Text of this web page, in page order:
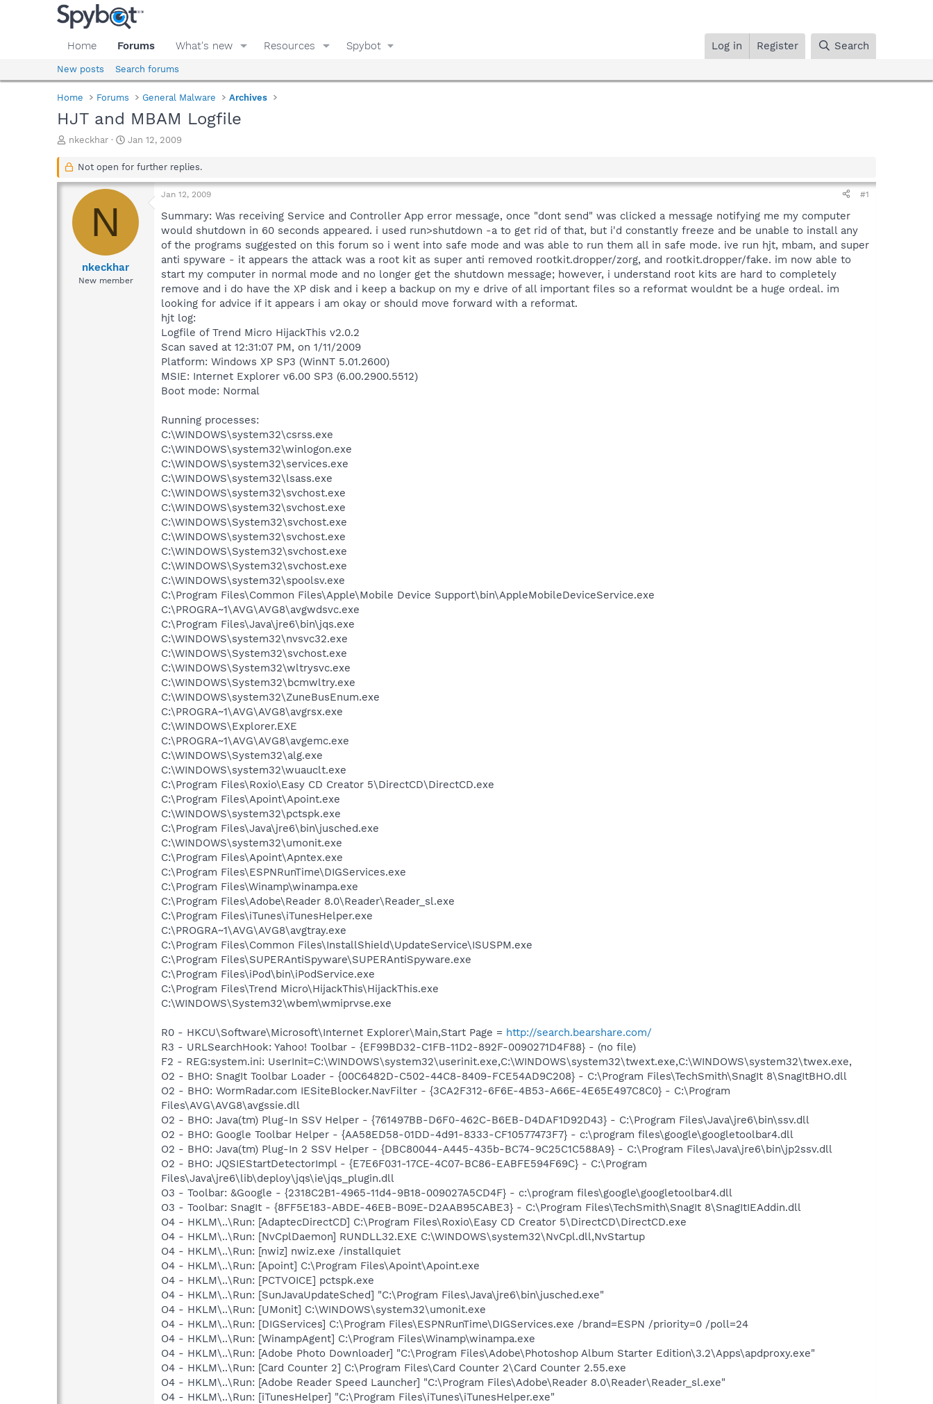
Home Forums What's new Resources Spybot Log in Register Search
New posts Search forums
Home Forums General Malware Archives
HJT and MBAM Logfile
T
r
a
s
nkeckhar
S
a
t
d
Jan 12, 2009
Not open for further replies.
N
nkeckhar
New member
Jan 12, 2009 #1
Summary: Was receiving Service and Controller App error message, once "dont send" was clicked a message notifying me my computer
would shutdown in 60 seconds appeared. i used run>shutdown -a to get rid of that, but i'd constantly freeze and be unable to install any
of the programs suggested on this forum so i went into safe mode and was able to run them all in safe mode. ive run hjt, mbam, and super
anti spyware - it appears the attack was a root kit as super anti removed rootkit.dropper/zorg, and rootkit.dropper/fake. im now able to
start my computer in normal mode and no longer get the shutdown message; however, i understand root kits are hard to completely
remove and i do have the XP disk and i keep a backup on my e drive of all important files so a reformat wouldnt be a huge ordeal. im
looking for advice if it appears i am okay or should move forward with a reformat.
hjt log:
Logfile of Trend Micro HijackThis v2.0.2
Scan saved at 12:31:07 PM, on 1/11/2009
Platform: Windows XP SP3 (WinNT 5.01.2600)
MSIE: Internet Explorer v6.00 SP3 (6.00.2900.5512)
Boot mode: Normal
Running processes:
C:\WINDOWS\system32\csrss.exe
C:\WINDOWS\system32\winlogon.exe
C:\WINDOWS\system32\services.exe
C:\WINDOWS\system32\lsass.exe
C:\WINDOWS\system32\svchost.exe
C:\WINDOWS\system32\svchost.exe
C:\WINDOWS\System32\svchost.exe
C:\WINDOWS\system32\svchost.exe
C:\WINDOWS\System32\svchost.exe
C:\WINDOWS\System32\svchost.exe
C:\WINDOWS\system32\spoolsv.exe
C:\Program Files\Common Files\Apple\Mobile Device Support\bin\AppleMobileDeviceService.exe
C:\PROGRA~1\AVG\AVG8\avgwdsvc.exe
C:\Program Files\Java\jre6\bin\jqs.exe
C:\WINDOWS\system32\nvsvc32.exe
C:\WINDOWS\System32\svchost.exe
C:\WINDOWS\System32\wltrysvc.exe
C:\WINDOWS\System32\bcmwltry.exe
C:\WINDOWS\system32\ZuneBusEnum.exe
C:\PROGRA~1\AVG\AVG8\avgrsx.exe
C:\WINDOWS\Explorer.EXE
C:\PROGRA~1\AVG\AVG8\avgemc.exe
C:\WINDOWS\System32\alg.exe
C:\WINDOWS\system32\wuauclt.exe
C:\Program Files\Roxio\Easy CD Creator 5\DirectCD\DirectCD.exe
C:\Program Files\Apoint\Apoint.exe
C:\WINDOWS\system32\pctspk.exe
C:\Program Files\Java\jre6\bin\jusched.exe
C:\WINDOWS\system32\umonit.exe
C:\Program Files\Apoint\Apntex.exe
C:\Program Files\ESPNRunTime\DIGServices.exe
C:\Program Files\Winamp\winampa.exe
C:\Program Files\Adobe\Reader 8.0\Reader\Reader_sl.exe
C:\Program Files\iTunes\iTunesHelper.exe
C:\PROGRA~1\AVG\AVG8\avgtray.exe
C:\Program Files\Common Files\InstallShield\UpdateService\ISUSPM.exe
C:\Program Files\SUPERAntiSpyware\SUPERAntiSpyware.exe
C:\Program Files\iPod\bin\iPodService.exe
C:\Program Files\Trend Micro\HijackThis\HijackThis.exe
C:\WINDOWS\System32\wbem\wmiprvse.exe
R0 - HKCU\Software\Microsoft\Internet Explorer\Main,Start Page = http://search.bearshare.com/
R3 - URLSearchHook: Yahoo! Toolbar - {EF99BD32-C1FB-11D2-892F-0090271D4F88} - (no file)
F2 - REG:system.ini: UserInit=C:\WINDOWS\system32\userinit.exe,C:\WINDOWS\system32\twext.exe,C:\WINDOWS\system32\twex.exe,
O2 - BHO: SnagIt Toolbar Loader - {00C6482D-C502-44C8-8409-FCE54AD9C208} - C:\Program Files\TechSmith\SnagIt 8\SnagItBHO.dll
O2 - BHO: WormRadar.com IESiteBlocker.NavFilter - {3CA2F312-6F6E-4B53-A66E-4E65E497C8C0} - C:\Program
Files\AVG\AVG8\avgssie.dll
O2 - BHO: Java(tm) Plug-In SSV Helper - {761497BB-D6F0-462C-B6EB-D4DAF1D92D43} - C:\Program Files\Java\jre6\bin\ssv.dll
O2 - BHO: Google Toolbar Helper - {AA58ED58-01DD-4d91-8333-CF10577473F7} - c:\program files\google\googletoolbar4.dll
O2 - BHO: Java(tm) Plug-In 2 SSV Helper - {DBC80044-A445-435b-BC74-9C25C1C588A9} - C:\Program Files\Java\jre6\bin\jp2ssv.dll
O2 - BHO: JQSIEStartDetectorImpl - {E7E6F031-17CE-4C07-BC86-EABFE594F69C} - C:\Program
Files\Java\jre6\lib\deploy\jqs\ie\jqs_plugin.dll
O3 - Toolbar: &Google - {2318C2B1-4965-11d4-9B18-009027A5CD4F} - c:\program files\google\googletoolbar4.dll
O3 - Toolbar: SnagIt - {8FF5E183-ABDE-46EB-B09E-D2AAB95CABE3} - C:\Program Files\TechSmith\SnagIt 8\SnagItIEAddin.dll
O4 - HKLM\..\Run: [AdaptecDirectCD] C:\Program Files\Roxio\Easy CD Creator 5\DirectCD\DirectCD.exe
O4 - HKLM\..\Run: [NvCplDaemon] RUNDLL32.EXE C:\WINDOWS\system32\NvCpl.dll,NvStartup
O4 - HKLM\..\Run: [nwiz] nwiz.exe /installquiet
O4 - HKLM\..\Run: [Apoint] C:\Program Files\Apoint\Apoint.exe
O4 - HKLM\..\Run: [PCTVOICE] pctspk.exe
O4 - HKLM\..\Run: [SunJavaUpdateSched] "C:\Program Files\Java\jre6\bin\jusched.exe"
O4 - HKLM\..\Run: [UMonit] C:\WINDOWS\system32\umonit.exe
O4 - HKLM\..\Run: [DIGServices] C:\Program Files\ESPNRunTime\DIGServices.exe /brand=ESPN /priority=0 /poll=24
O4 - HKLM\..\Run: [WinampAgent] C:\Program Files\Winamp\winampa.exe
O4 - HKLM\..\Run: [Adobe Photo Downloader] "C:\Program Files\Adobe\Photoshop Album Starter Edition\3.2\Apps\apdproxy.exe"
O4 - HKLM\..\Run: [Card Counter 2] C:\Program Files\Card Counter 2\Card Counter 2.55.exe
O4 - HKLM\..\Run: [Adobe Reader Speed Launcher] "C:\Program Files\Adobe\Reader 8.0\Reader\Reader_sl.exe"
O4 - HKLM\..\Run: [iTunesHelper] "C:\Program Files\iTunes\iTunesHelper.exe"